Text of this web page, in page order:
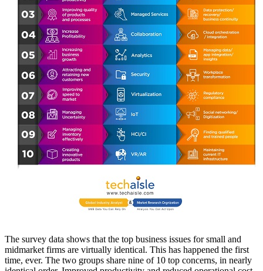
The survey data shows that the top business issues for small and
midmarket firms are virtually identical. This has happened the first
time, ever. The two groups share nine of 10 top concerns, in nearly